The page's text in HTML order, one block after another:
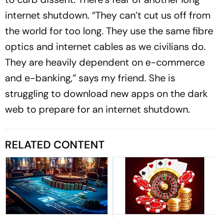
internet shutdown. “They can’t cut us off from
the world for too long. They use the same fibre
optics and internet cables as we civilians do.
They are heavily dependent on e-commerce
and e-banking,” says my friend. She is
struggling to download new apps on the dark
web to prepare for an internet shutdown.
RELATED CONTENT